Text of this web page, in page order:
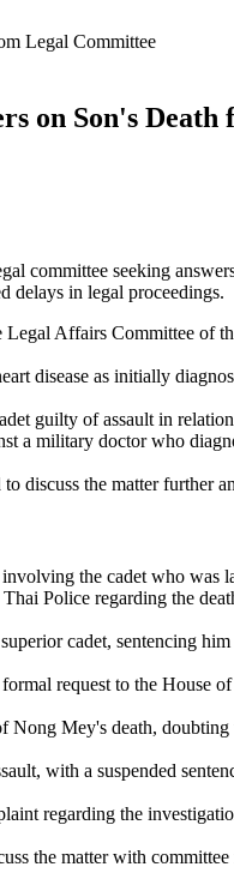
Legal Committee
on Son's
committee seeking
delays in legal proceedings.
Affairs Committee of
disease as initially
guilty of assault in
a military doctor who
discuss the matter further
the cadet who was
Police regarding the
cadet, sentencing
request to the House
Mey's death,
with a suspended
regarding the
the matter with